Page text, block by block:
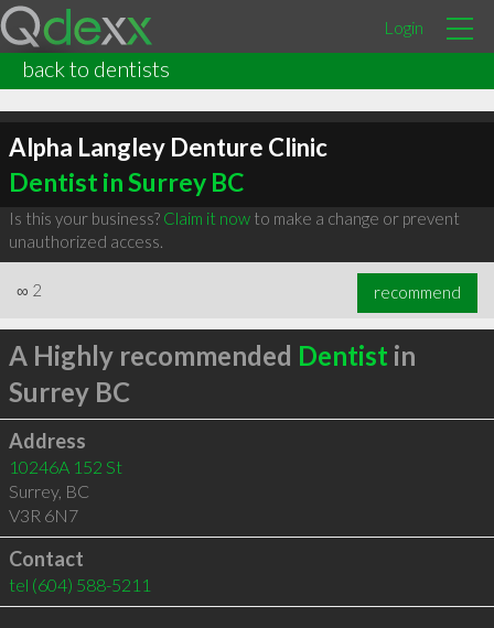
Login
back to dentists
Alpha Langley Denture Clinic
Dentist in Surrey BC
Is this your business? Claim it nowto make a change or prevent
unauthorized access.
∞ 2 recommend
A Highly recommended Dentist in
Surrey BC
Address
10246A 152 St
Surrey, BC
V3R 6N7
Contact
tel (604) 588-5211